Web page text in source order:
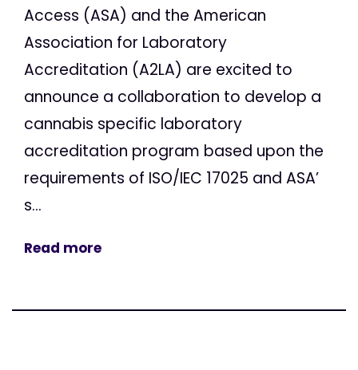
Access (ASA) and the American
Association for Laboratory
Accreditation (A2LA) are excited to
announce a collaboration to develop a
cannabis specific laboratory
accreditation program based upon the
requirements of ISO/IEC 17025 and ASA’
s...
Read more